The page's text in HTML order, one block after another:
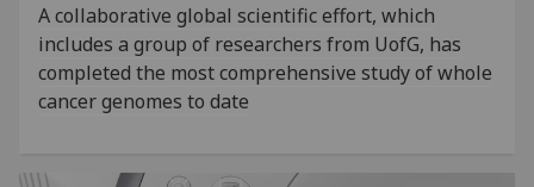
A collaborative global scientific effort, which
includes a group of researchers from UofG, has
completed the most comprehensive study of whole
cancer genomes to date